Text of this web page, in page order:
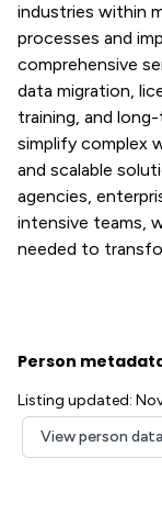
industries within
processes and
comprehensive
data migration,
training, and
simplify complex
and scalable
agencies,
intensive teams,
needed to
Person
Listing updated:
View person